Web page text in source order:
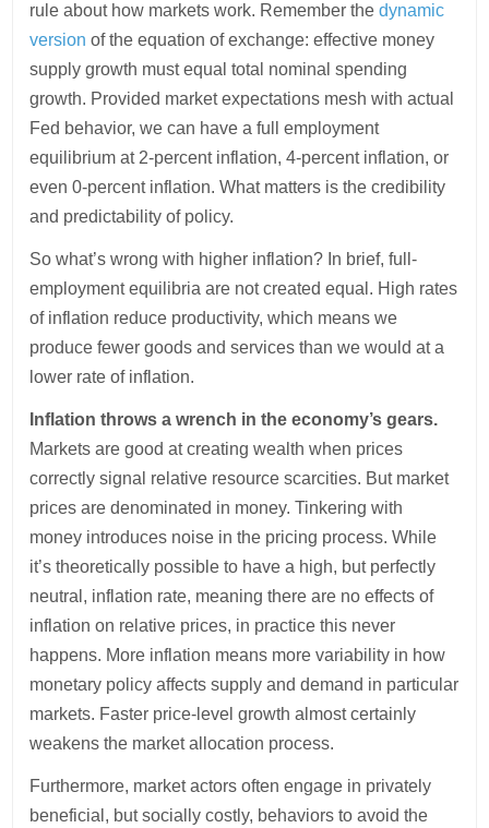
rule about how markets work. Remember thedynamic
version of the equation of exchange: effective money
supply growth must equal total nominal spending
growth. Provided market expectations mesh with actual
Fed behavior, we can have a full employment
equilibrium at 2-percent inflation, 4-percent inflation, or
even 0-percent inflation. What matters is the credibility
and predictability of policy.
So what’s wrong with higher inflation? In brief, full-
employment equilibria are not created equal. High rates
of inflation reduce productivity, which means we
produce fewer goods and services than we would at a
lower rate of inflation.
Inflation throws a wrench in the economy’s gears.
Markets are good at creating wealth when prices
correctly signal relative resource scarcities. But market
prices are denominated in money. Tinkering with
money introduces noise in the pricing process. While
it’s theoretically possible to have a high, but perfectly
neutral, inflation rate, meaning there are no effects of
inflation on relative prices, in practice this never
happens. More inflation means more variability in how
monetary policy affects supply and demand in particular
markets. Faster price-level growth almost certainly
weakens the market allocation process.
Furthermore, market actors often engage in privately
beneficial, but socially costly, behaviors to avoid the